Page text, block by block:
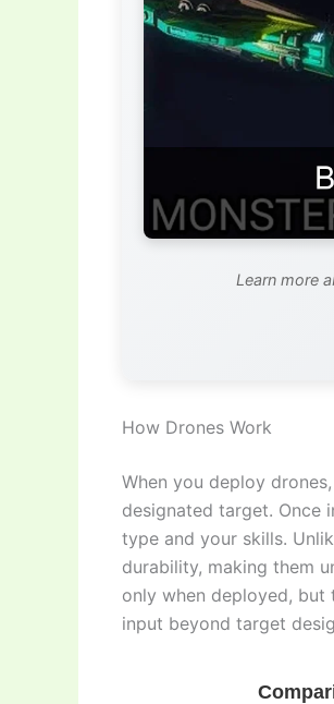
Learn more
How Drones Work
When you deploy
designated target. Once
type and your skills.
durability, making them
only when deployed, but
input beyond target